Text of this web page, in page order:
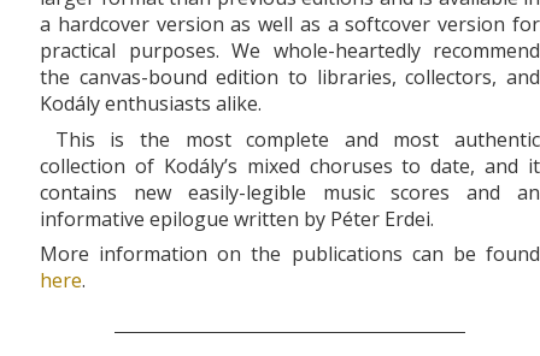
a hardcover version as well as a softcover version for
practical purposes. We whole-heartedly recommend
the canvas-bound edition to libraries, collectors, and
Kodály enthusiasts alike.
This is the most complete and most authentic
collection of Kodály’s mixed choruses to date, and it
contains new easily-legible music scores and an
informative epilogue written by Péter Erdei.
More information on the publications can be found
here.